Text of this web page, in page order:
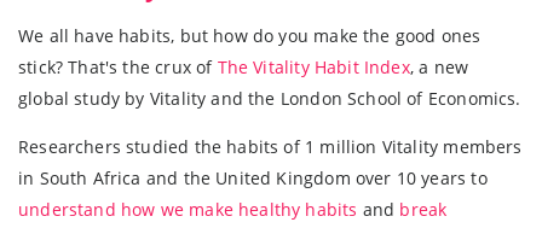
We all have habits, but how do you make the good ones
stick? That's the crux of The Vitality Habit Index, a new
global study by Vitality and the London School of Economics.
Researchers studied the habits of 1 million Vitality members
in South Africa and the United Kingdom over 10 years to
understand how we make healthy habits and break